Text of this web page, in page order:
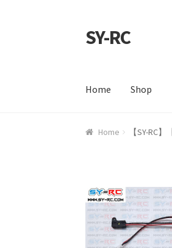
Skip to navigation
Skip to content
SY-RC
Home Shop
HomeShop My
Home 【SY-RC